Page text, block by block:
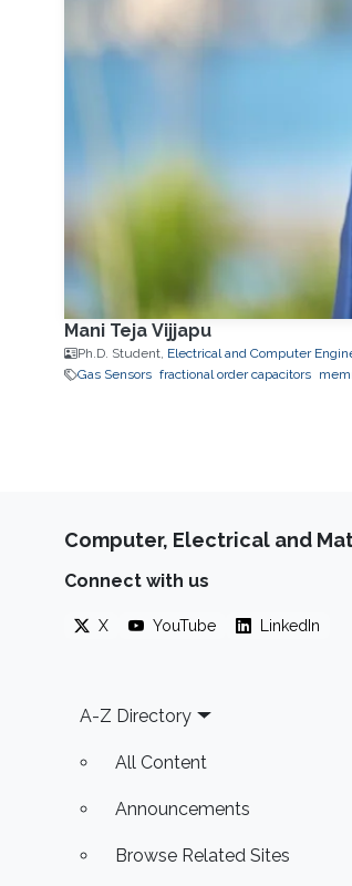
Mani Teja Vijjapu
Ph.D. Student, Electrical and Computer
Gas Sensors fractional order capacitors
Computer, Electrical and
Connect with us
X YouTube LinkedIn
Footer
A-Z Directory
All Content
Announcements
Browse Related Sites